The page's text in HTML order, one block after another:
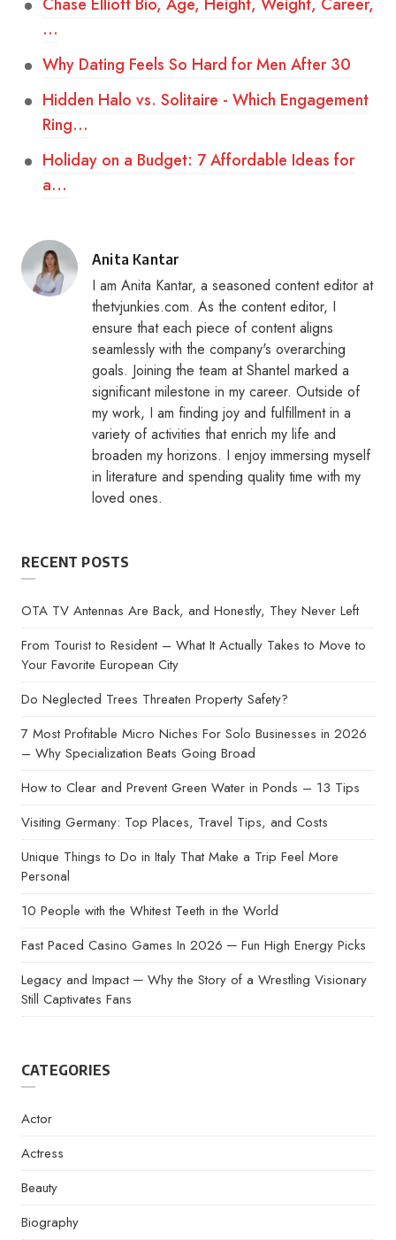
Chase Elliott Bio, Age, Height, Weight, Career,
…
Why Dating Feels So Hard for Men After 30
Hidden Halo vs. Solitaire - Which Engagement
Ring…
Holiday on a Budget: 7 Affordable Ideas for
a…
Posted
by
Anita Kantar
I am Anita Kantar, a seasoned content editor at
thetvjunkies.com. As the content editor, I
ensure that each piece of content aligns
seamlessly with the company's overarching
goals. Joining the team at Shantel marked a
significant milestone in my career. Outside of
my work, I am finding joy and fulfillment in a
variety of activities that enrich my life and
broaden my horizons. I enjoy immersing myself
in literature and spending quality time with my
loved ones.
RECENT POSTS
OTA TV Antennas Are Back, and Honestly, They Never Left
From Tourist to Resident – What It Actually Takes to Move to
Your Favorite European City
Do Neglected Trees Threaten Property Safety?
7 Most Profitable Micro Niches For Solo Businesses in 2026
– Why Specialization Beats Going Broad
How to Clear and Prevent Green Water in Ponds – 13 Tips
Visiting Germany: Top Places, Travel Tips, and Costs
Unique Things to Do in Italy That Make a Trip Feel More
Personal
10 People with the Whitest Teeth in the World
Fast Paced Casino Games In 2026 ─ Fun High Energy Picks
Legacy and Impact ─ Why the Story of a Wrestling Visionary
Still Captivates Fans
CATEGORIES
Actor
Actress
Beauty
Biography